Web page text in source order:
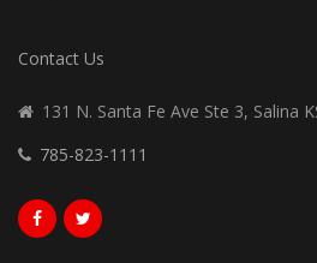
Contact Us
131 N. Santa Fe Ave Ste 3, Salina
785-823-1111